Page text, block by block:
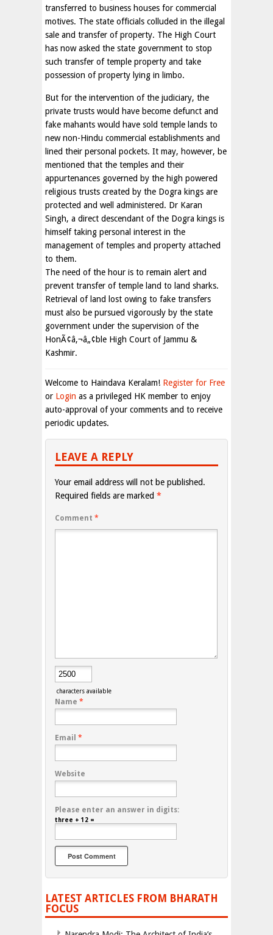
transferred to business houses for commercial
motives. The state officials colluded in the illegal
sale and transfer of property. The High Court
has now asked the state government to stop
such transfer of temple property and take
possession of property lying in limbo.
But for the intervention of the judiciary, the
private trusts would have become defunct and
fake mahants would have sold temple lands to
new non-Hindu commercial establishments and
lined their personal pockets. It may, however, be
mentioned that the temples and their
appurtenances governed by the high powered
religious trusts created by the Dogra kings are
protected and well administered. Dr Karan
Singh, a direct descendant of the Dogra kings is
himself taking personal interest in the
management of temples and property attached
to them.
The need of the hour is to remain alert and
prevent transfer of temple land to land sharks.
Retrieval of land lost owing to fake transfers
must also be pursued vigorously by the state
government under the supervision of the
HonÃ¢â‚¬â„¢ble High Court of Jammu &
Kashmir.
Welcome to Haindava Keralam! Register for Free
or Login as a privileged HK member to enjoy
auto-approval of your comments and to receive
periodic updates.
LEAVE A REPLY
Your email address will not be published.
Required fields are marked *
Comment *
characters available
Name *
Email *
Website
Please enter an answer in digits:
three + 12 =
LATEST ARTICLES FROM BHARATH
FOCUS